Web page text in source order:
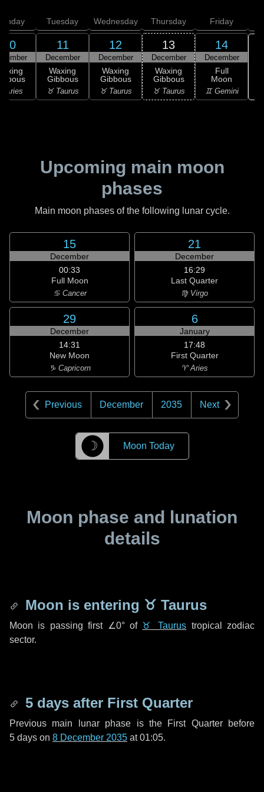
10
Aries
Tuesday
11
December
Waxing
Gibbous
♉ Taurus
Wednesday
12
December
Waxing
Gibbous
♉ Taurus
Thursday
13
December
Waxing
Gibbous
♉ Taurus
Friday
14
December
Full
Moon
♊ Gemini
Upcoming main moon
phases
Main moon phases of the following lunar cycle.
15
December
00:33
Full Moon
♋ Cancer
21
December
16:29
Last Quarter
♍ Virgo
29
December
14:31
New Moon
♑ Capricorn
6
January
17:48
First Quarter
♈ Aries
Previous December 2035 Next
☽ Moon Today
Moon phase and lunation
details
Moon is entering ♉ Taurus
Moon is passing first ∠0°of ♉ Taurus tropical zodiac
sector.
5 days after First Quarter
Previous main lunar phase is the First Quarter before
5 days on 8 December 2035 at 01:05.